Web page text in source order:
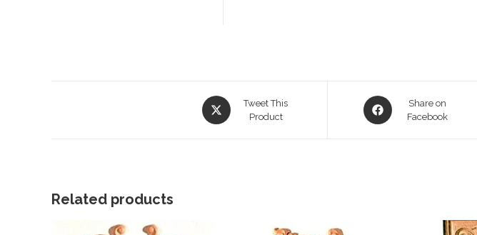
Opens
in
Tweet This
Product
Opens
in
Share on
Facebook
Related products